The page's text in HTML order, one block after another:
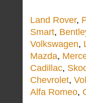
Land Rover,
Smart,
Volkswagen,
Mazda,
Cadillac,
Chevrolet,
Alfa Romeo,